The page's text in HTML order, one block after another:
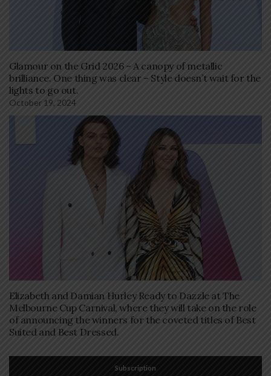
Glamour on the Grid 2026 – A canopy of metallic
brilliance. One thing was clear – Style doesn’t wait for the
lights to go out.
October 19, 2024
Elizabeth and Damian Hurley Ready to Dazzle at The
Melbourne Cup Carnival, where they will take on the role
of announcing the winners for the coveted titles of Best
Suited and Best Dressed.
Subscription